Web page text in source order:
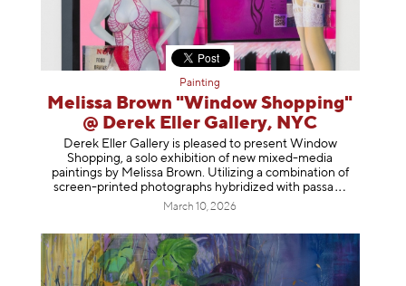
Painting
Melissa Brown "Window Shopping"
@ Derek Eller Gallery, NYC
Derek Eller Gallery is pleased to present Window
Shopping, a solo exhibition of new mixed-media
paintings by Melissa Brown. Utilizing a combination of
screen-printed photographs hybridized with passa
March 10, 2026